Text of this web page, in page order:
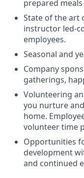
prepared
State of the art
instructor led-
employees.
Seasonal and
Company
gatherings,
Volunteering
you nurture
home.
volunteer time
Opportunities
development
and continued